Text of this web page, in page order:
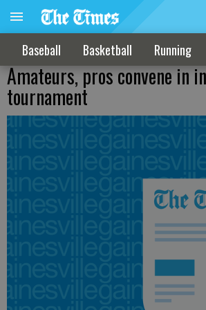
Baseball Basketball Running
Amateurs, pros convene in
tournament